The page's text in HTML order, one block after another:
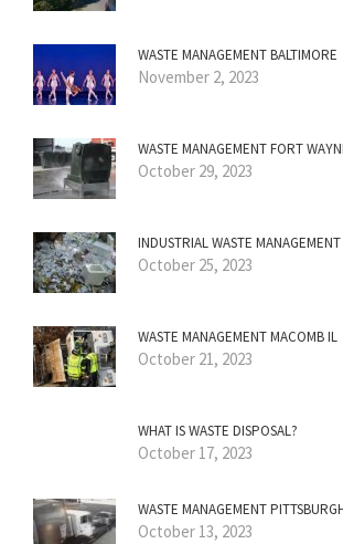
WASTE MANAGEMENT BALTIMORE
November 2, 2023
WASTE MANAGEMENT FORT
October 29, 2023
INDUSTRIAL WASTE MANAGEMENT
October 25, 2023
WASTE MANAGEMENT MACOMB IL
October 21, 2023
WHAT IS WASTE DISPOSAL?
October 17, 2023
WASTE MANAGEMENT
October 13, 2023